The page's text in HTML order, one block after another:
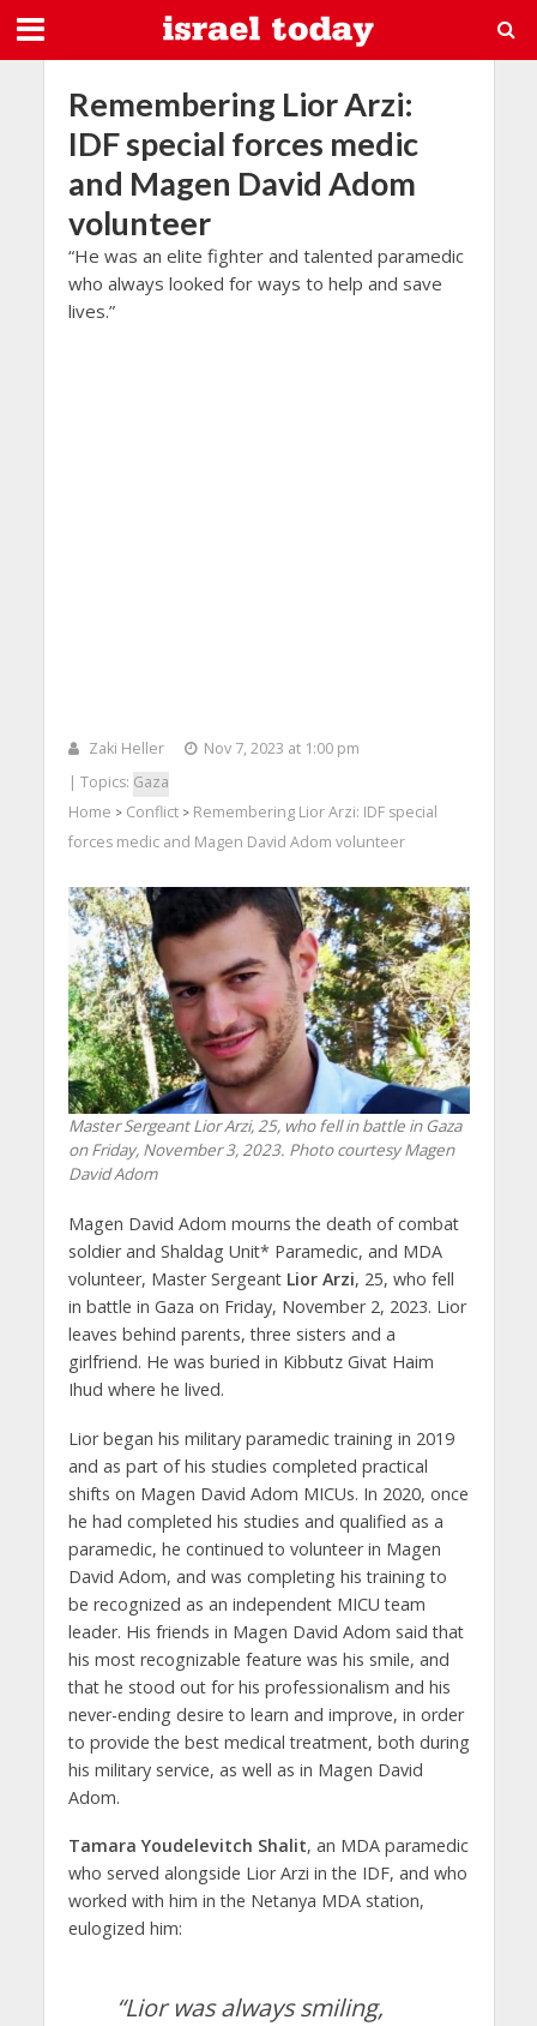
Remembering Lior Arzi:
IDF special forces medic
and Magen David Adom
volunteer
“He was an elite fighter and talented paramedic
who always looked for ways to help and save
lives.”
Zaki Heller
Nov 7, 2023 at 1:00 pm
| Topics: Gaza
Home > Conflict> Remembering Lior Arzi: IDF special
forces medic and Magen David Adom volunteer
Master Sergeant Lior Arzi, 25, who fell in battle in Gaza
on Friday, November 3, 2023. Photo courtesy Magen
David Adom
Magen David Adom mourns the death of combat
soldier and Shaldag Unit* Paramedic, and MDA
volunteer, Master Sergeant Lior Arzi, 25, who fell
in battle in Gaza on Friday, November 2, 2023. Lior
leaves behind parents, three sisters and a
girlfriend. He was buried in Kibbutz Givat Haim
Ihud where he lived.
Lior began his military paramedic training in 2019
and as part of his studies completed practical
shifts on Magen David Adom MICUs. In 2020, once
he had completed his studies and qualified as a
paramedic, he continued to volunteer in Magen
David Adom, and was completing his training to
be recognized as an independent MICU team
leader. His friends in Magen David Adom said that
his most recognizable feature was his smile, and
that he stood out for his professionalism and his
never-ending desire to learn and improve, in order
to provide the best medical treatment, both during
his military service, as well as in Magen David
Adom.
Tamara Youdelevitch Shalit, an MDA paramedic
who served alongside Lior Arzi in the IDF, and who
worked with him in the Netanya MDA station,
eulogized him:
“Lior was always smiling,